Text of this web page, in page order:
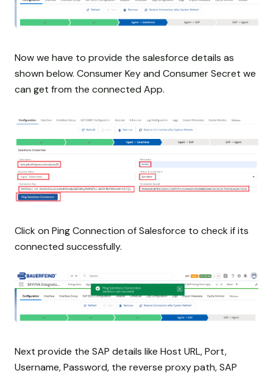
Now we have to provide the salesforce details as
shown below. Consumer Key and Consumer Secret we
can get from the connected App.
Click on Ping Connection of Salesforce to check if its
connected successfully.
Next provide the SAP details like Host URL, Port,
Username, Password, the reverse proxy path, SAP